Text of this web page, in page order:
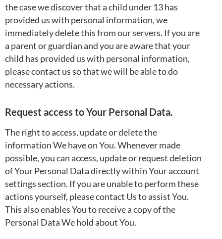
the case we discover that a child under 13 has
provided us with personal information, we
immediately delete this from our servers. If you are
a parent or guardian and you are aware that your
child has provided us with personal information,
please contact us so that we will be able to do
necessary actions.
Request access to Your Personal Data.
The right to access, update or delete the
information We have on You. Whenever made
possible, you can access, update or request deletion
of Your Personal Data directly within Your account
settings section. If you are unable to perform these
actions yourself, please contact Us to assist You.
This also enables You to receive a copy of the
Personal Data We hold about You.